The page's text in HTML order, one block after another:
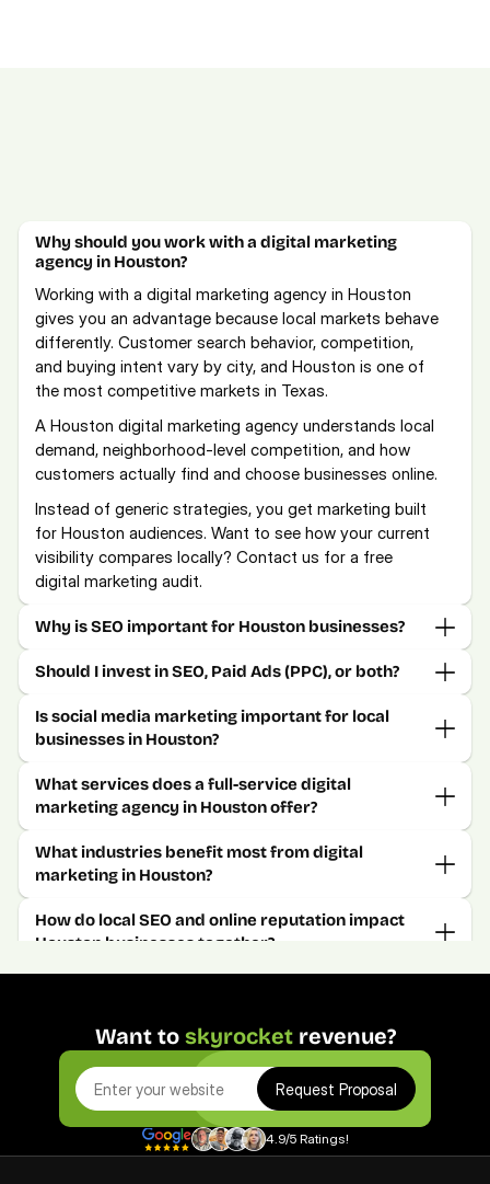
Why should you work with a digital marketing
agency in Houston?
Working with a digital marketing agency in Houston
gives you an advantage because local markets behave
differently. Customer search behavior, competition,
and buying intent vary by city, and Houston is one of
the most competitive markets in Texas.
A Houston digital marketing agency understands local
demand, neighborhood-level competition, and how
customers actually find and choose businesses online.
Instead of generic strategies, you get marketing built
for Houston audiences. Want to see how your current
visibility compares locally? Contact us for a free
digital marketing audit.
Why is SEO important for Houston businesses?
Should I invest in SEO, Paid Ads (PPC), or both?
Is social media marketing important for local
businesses in Houston?
What services does a full-service digital
marketing agency in Houston offer?
What industries benefit most from digital
marketing in Houston?
How do local SEO and online reputation impact
Houston businesses together?
Want to skyrocket revenue?
Request Proposal
4.9/5 Ratings!